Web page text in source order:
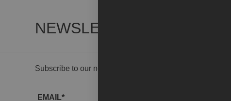
NEWSLETTER
Subscribe to our newsletter to receive gallery updates
EMAIL*